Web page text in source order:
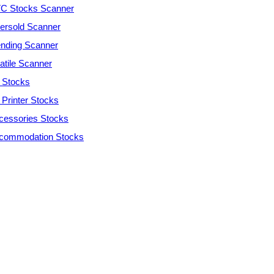
Stocks Scanner
Scanner
Scanner
Scanner
Stocks
Printer Stocks
Stocks
Stocks